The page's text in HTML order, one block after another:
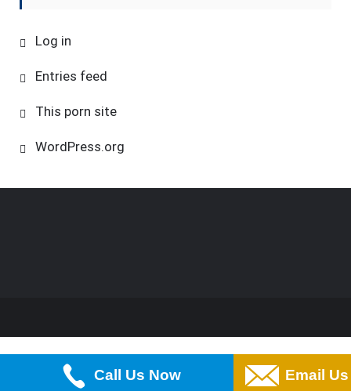
Log in
Entries feed
This porn site
WordPress.org
Call Us Now Email Us